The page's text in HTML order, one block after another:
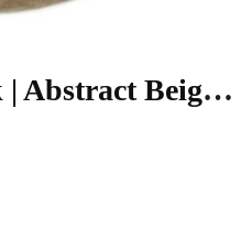
100% Bamboo Silk | Abstract Beige Hand-tufted Rug